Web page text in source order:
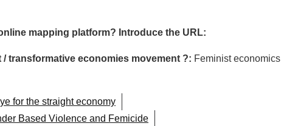
mapping platform? Introduce the URL:
/ transformative economies movement ?: Feminist economics
for the straight economy
Based Violence and Femicide